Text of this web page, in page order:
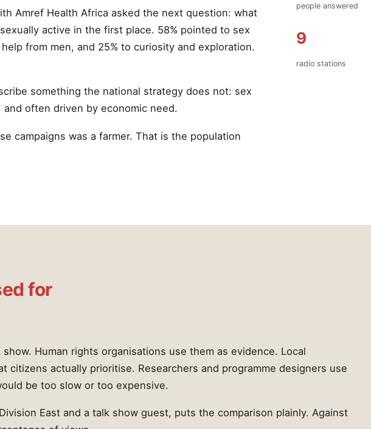
Amref Health Africa asked the next question: what
active in the first place. 58% pointed to sex
from men, and 25% to curiosity and exploration.
something the national strategy does not: sex
often driven by economic need.
campaigns was a farmer. That is the population
people answered
9
radio stations
for
Human rights organisations use them as evidence. Local
citizens actually prioritise. Researchers and programme designers use
be too slow or too expensive.
East and a talk show guest, puts the comparison plainly. Against